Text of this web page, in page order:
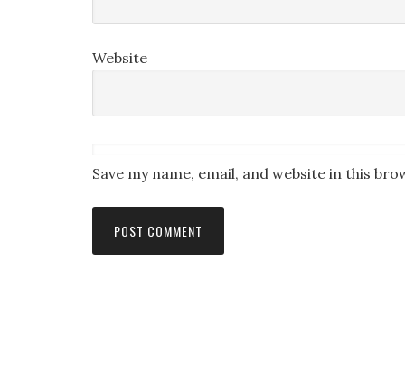
Website
Save my name, email, and website in this